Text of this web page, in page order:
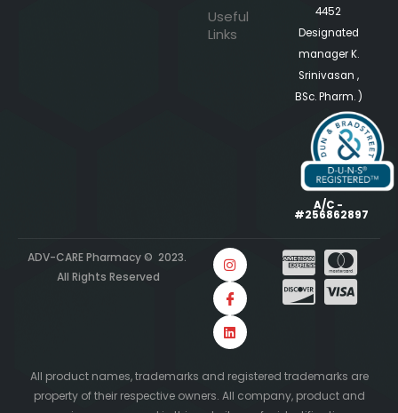
Useful
Links
4452
Designated
manager K.
Srinivasan ,
BSc. Pharm. )
A/C -
#256862897
ADV-CARE Pharmacy © 2023.
All Rights Reserved
All product names, trademarks and registered trademarks are
property of their respective owners. All company, product and